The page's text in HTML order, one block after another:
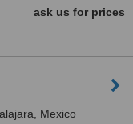
ask us for prices
Mexico